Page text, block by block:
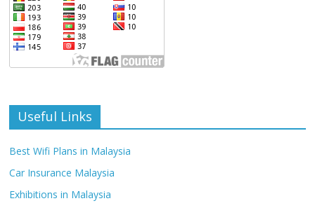
Useful Links
Best Wifi Plans in Malaysia
Car Insurance Malaysia
Exhibitions in Malaysia